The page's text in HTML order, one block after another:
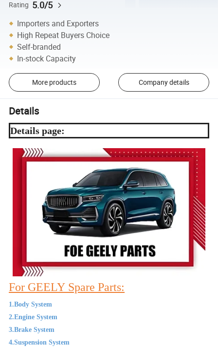
Rating 5.0/5
Importers and Exporters
High Repeat Buyers Choice
Self-branded
In-stock Capacity
More products Company details
Details
Details page:
For GEELY Spare Parts:
1.Body System
2.Engine System
3.Brake System
4.Suspension System